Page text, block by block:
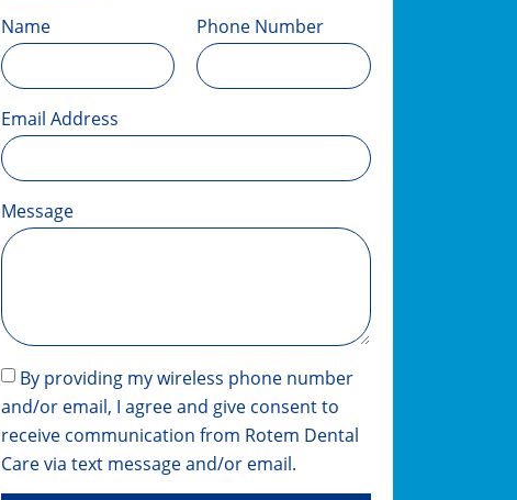
Name
Phone Number
Email Address
Message
By providing my wireless phone number
and/or email, I agree and give consent to
receive communication from Rotem Dental
Care via text message and/or email.